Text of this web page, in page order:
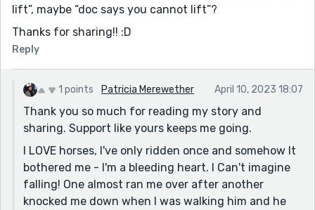
lift”, maybe “doc says you cannot lift”?
Thanks for sharing!! :D
Reply
1 points Patricia Merewether April 10, 2023 18:07
Thank you so much for reading my story and
sharing. Support like yours keeps me going.
I LOVE horses, I've only ridden once and somehow It
bothered me - I'm a bleeding heart. I Can't imagine
falling! One almost ran me over after another
knocked me down when I was walking him and he